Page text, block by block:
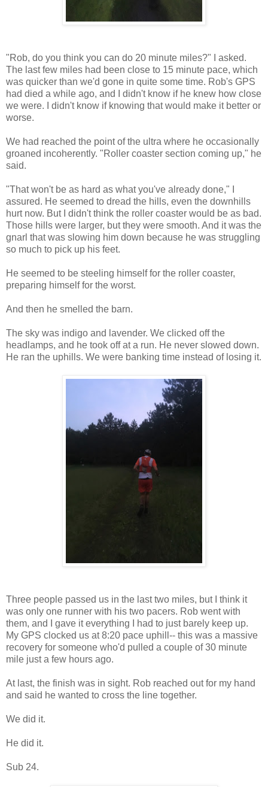
"Rob, do you think you can do 20 minute miles?" I asked.
The last few miles had been close to 15 minute pace, which
was quicker than we'd gone in quite some time. Rob's GPS
had died a while ago, and I didn't know if he knew how close
we were. I didn't know if knowing that would make it better or
worse.
We had reached the point of the ultra where he occasionally
groaned incoherently. "Roller coaster section coming up," he
said.
"That won't be as hard as what you've already done," I
assured. He seemed to dread the hills, even the downhills
hurt now. But I didn't think the roller coaster would be as bad.
Those hills were larger, but they were smooth. And it was the
gnarl that was slowing him down because he was struggling
so much to pick up his feet.
He seemed to be steeling himself for the roller coaster,
preparing himself for the worst.
And then he smelled the barn.
The sky was indigo and lavender. We clicked off the
headlamps, and he took off at a run. He never slowed down.
He ran the uphills. We were banking time instead of losing it.
Three people passed us in the last two miles, but I think it
was only one runner with his two pacers. Rob went with
them, and I gave it everything I had to just barely keep up.
My GPS clocked us at 8:20 pace uphill-- this was a massive
recovery for someone who'd pulled a couple of 30 minute
mile just a few hours ago.
At last, the finish was in sight. Rob reached out for my hand
and said he wanted to cross the line together.
We did it.
He did it.
Sub 24.